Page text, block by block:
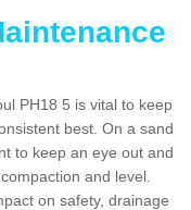
PH18 5 is vital to keep
best. On a sand
to keep an eye out and
and level.
on safety, drainage